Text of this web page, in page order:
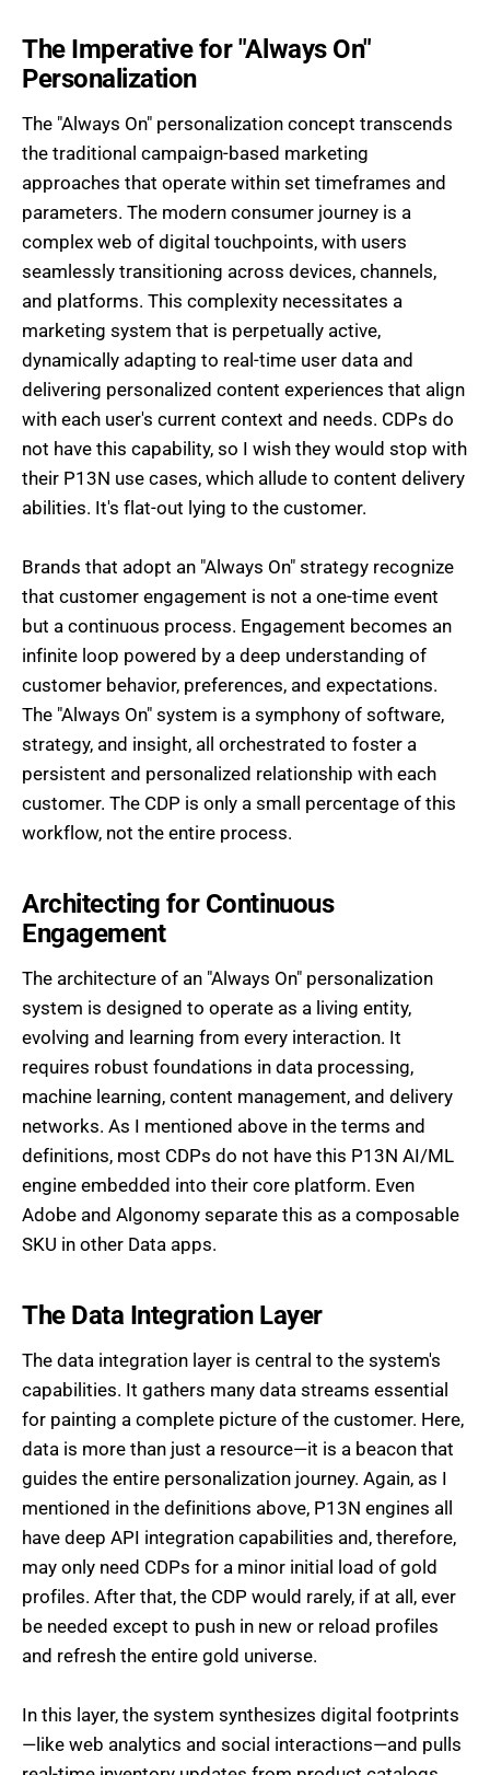
The Imperative for "Always On"
Personalization
The "Always On" personalization concept transcends
the traditional campaign-based marketing
approaches that operate within set timeframes and
parameters. The modern consumer journey is a
complex web of digital touchpoints, with users
seamlessly transitioning across devices, channels,
and platforms. This complexity necessitates a
marketing system that is perpetually active,
dynamically adapting to real-time user data and
delivering personalized content experiences that align
with each user's current context and needs. CDPs do
not have this capability, so I wish they would stop with
their P13N use cases, which allude to content delivery
abilities. It's flat-out lying to the customer.
Brands that adopt an "Always On" strategy recognize
that customer engagement is not a one-time event
but a continuous process. Engagement becomes an
infinite loop powered by a deep understanding of
customer behavior, preferences, and expectations.
The "Always On" system is a symphony of software,
strategy, and insight, all orchestrated to foster a
persistent and personalized relationship with each
customer. The CDP is only a small percentage of this
workflow, not the entire process.
Architecting for Continuous
Engagement
The architecture of an "Always On" personalization
system is designed to operate as a living entity,
evolving and learning from every interaction. It
requires robust foundations in data processing,
machine learning, content management, and delivery
networks. As I mentioned above in the terms and
definitions, most CDPs do not have this P13N AI/ML
engine embedded into their core platform. Even
Adobe and Algonomy separate this as a composable
SKU in other Data apps.
The Data Integration Layer
The data integration layer is central to the system's
capabilities. It gathers many data streams essential
for painting a complete picture of the customer. Here,
data is more than just a resource—it is a beacon that
guides the entire personalization journey. Again, as I
mentioned in the definitions above, P13N engines all
have deep API integration capabilities and, therefore,
may only need CDPs for a minor initial load of gold
profiles. After that, the CDP would rarely, if at all, ever
be needed except to push in new or reload profiles
and refresh the entire gold universe.
In this layer, the system synthesizes digital footprints
—like web analytics and social interactions—and pulls